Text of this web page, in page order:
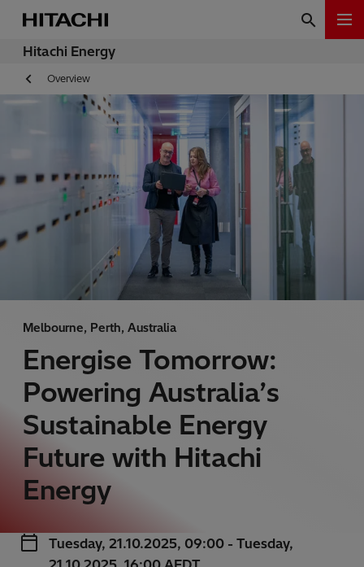
Hitachi Energy
Overview
Melbourne, Perth, Australia
Energise Tomorrow:
Powering Australia’s
Sustainable Energy
Future with Hitachi
Energy
Tuesday, 21.10.2025, 09:00 - Tuesday,